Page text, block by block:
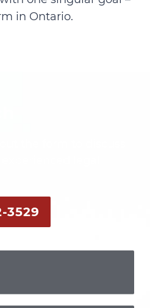
in Ontario.
3529